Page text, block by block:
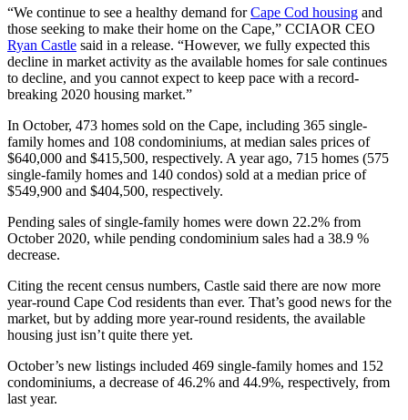
“We continue to see a healthy demand forCape Cod housing and
those seeking to make their home on the Cape,” CCIAOR CEO
Ryan Castle said in a release. “However, we fully expected this
decline in market activity as the available homes for sale continues
to decline, and you cannot expect to keep pace with a record-
breaking 2020 housing market.”
In October, 473 homes sold on the Cape, including 365 single-
family homes and 108 condominiums, at median sales prices of
$640,000 and $415,500, respectively. A year ago, 715 homes (575
single-family homes and 140 condos) sold at a median price of
$549,900 and $404,500, respectively.
Pending sales of single-family homes were down 22.2% from
October 2020, while pending condominium sales had a 38.9 %
decrease.
Citing the recent census numbers, Castle said there are now more
year-round Cape Cod residents than ever. That’s good news for the
market, but by adding more year-round residents, the available
housing just isn’t quite there yet.
October’s new listings included 469 single-family homes and 152
condominiums, a decrease of 46.2% and 44.9%, respectively, from
last year.